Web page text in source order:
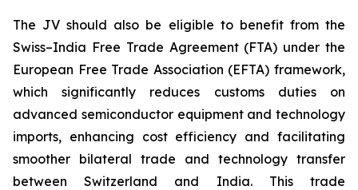
The JV should also be eligible to benefit from the
Swiss–India Free Trade Agreement (FTA) under the
European Free Trade Association (EFTA) framework,
which significantly reduces customs duties on
advanced semiconductor equipment and technology
imports, enhancing cost efficiency and facilitating
smoother bilateral trade and technology transfer
between Switzerland and India. This trade